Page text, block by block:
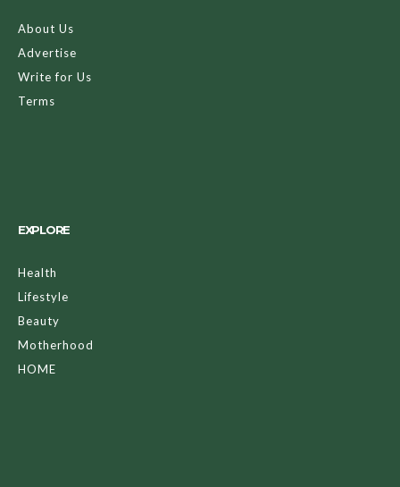
About Us
Advertise
Write for Us
Terms
EXPLORE
Health
Lifestyle
Beauty
Motherhood
HOME